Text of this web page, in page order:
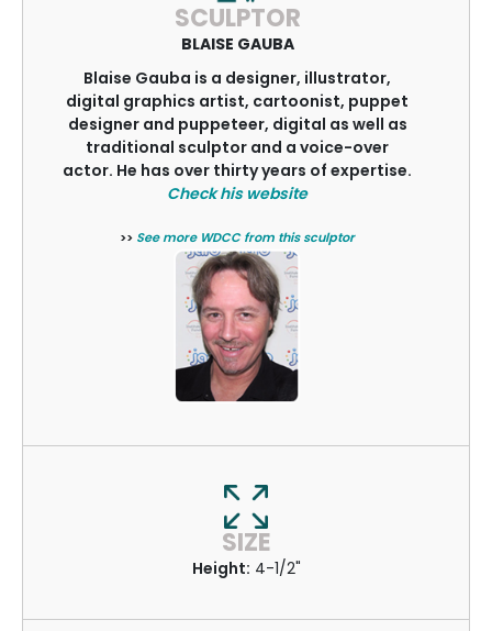
SCULPTOR
BLAISE GAUBA
Blaise Gauba is a designer, illustrator,
digital graphics artist, cartoonist, puppet
designer and puppeteer, digital as well as
traditional sculptor and a voice-over
actor. He has over thirty years of expertise.
Check his website
>> See more WDCC from this sculptor
SIZE
Height: 4-1/2"